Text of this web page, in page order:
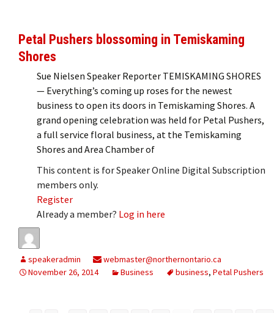
Petal Pushers blossoming in Temiskaming
Shores
Sue Nielsen Speaker Reporter TEMISKAMING SHORES
— Everything’s coming up roses for the newest
business to open its doors in Temiskaming Shores. A
grand opening celebration was held for Petal Pushers,
a full service floral business, at the Temiskaming
Shores and Area Chamber of
This content is for Speaker Online Digital Subscription
members only.
Register
Already a member? Log in here
speakeradmin
webmaster@northernontario.ca
November 26, 2014
Business business, Petal Pushers